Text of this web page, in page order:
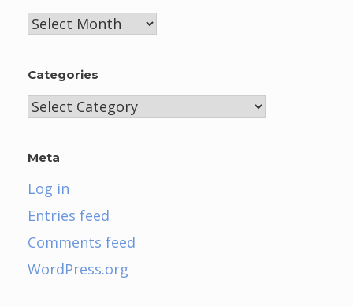
Archives
Categories
Categories
Meta
Log in
Entries feed
Comments feed
WordPress.org